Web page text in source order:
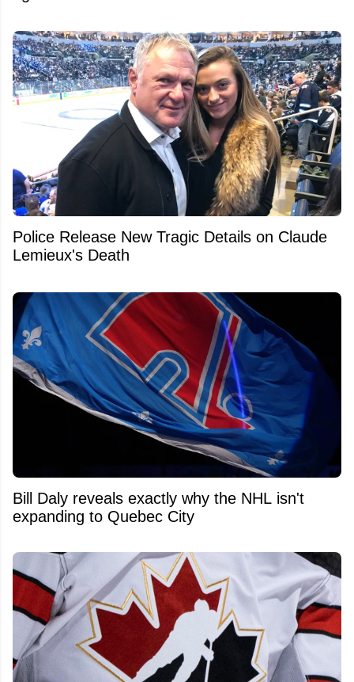
Police Release New Tragic Details on Claude
Lemieux's Death
Bill Daly reveals exactly why the NHL isn't
expanding to Quebec City